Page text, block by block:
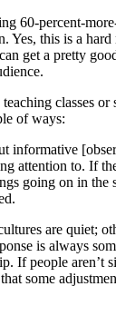
60-percent-
Yes, this is a hard
get a pretty
classes or
of ways:
informative
attention to. If
going on in the
are quiet;
is always
If people aren’t
some